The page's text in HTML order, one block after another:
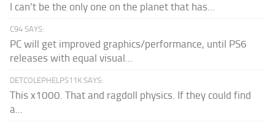
I can't be the only one on the planet that has...
C94 SAYS:
PC will get improved graphics/performance, until PS6
releases with equal visual...
DETCOLEPHELPS11K SAYS:
This x1000. That and ragdoll physics. If they could find
a...